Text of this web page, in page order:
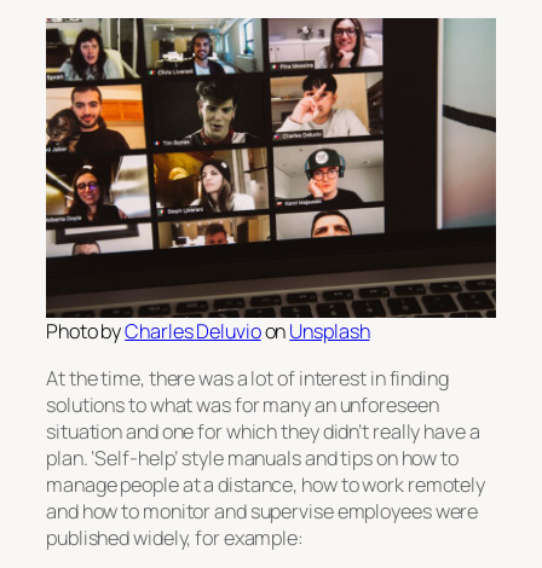
Photo byCharles DeluvioonUnsplash
At the time, there was a lot of interest in finding
solutions to what was for many an unforeseen
situation and one for which they didn’t really have a
plan. ‘Self-help’ style manuals and tips on how to
manage people at a distance, how to work remotely
and how to monitor and supervise employees were
published widely, for example: